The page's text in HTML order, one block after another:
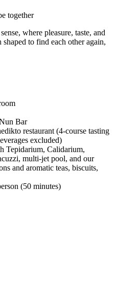
together
where pleasure, taste, and
to find each other again,
Bar
restaurant (4-course tasting
excluded)
Tepidarium, Calidarium,
multi-jet pool, and our
and aromatic teas, biscuits,
(50 minutes)